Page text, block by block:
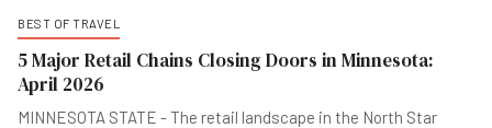
BEST OF TRAVEL
5 Major Retail Chains Closing Doors in Minnesota:
April 2026
MINNESOTA STATE - The retail landscape in the North Star